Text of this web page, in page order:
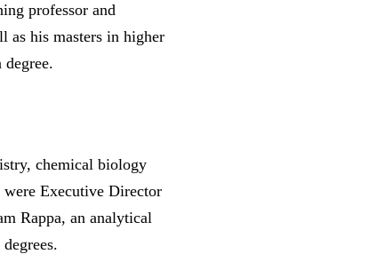
professor and
as his masters in higher
chemical biology
were Executive Director
Rappa, an analytical